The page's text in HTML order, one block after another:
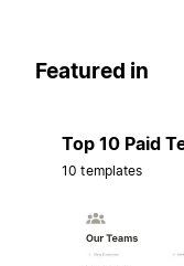
Featured in
Top 10 Paid
10 templates